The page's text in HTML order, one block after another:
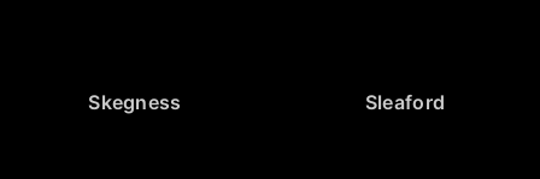
Skegness Sleaford